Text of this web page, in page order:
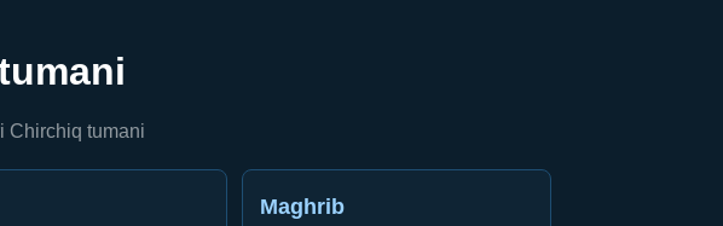
Chirchiq tumani
Maghrib